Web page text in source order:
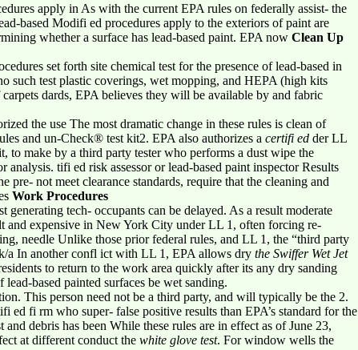
apply in As with the current EPA rules on federally assist- the
based Modifi ed procedures apply to the exteriors of paint are
whether a surface has lead-based paint. EPA now Clean Up
set forth site chemical test for the presence of lead-based in
such test plastic coverings, wet mopping, and HEPA (high kits
dards, EPA believes they will be available by and fabric
the use The most dramatic change in these rules is clean of
and un-Check® test kit2. EPA also authorizes a certifi ed der LL
to make by a third party tester who performs a dust wipe the
tifi ed risk assessor or lead-based paint inspector Results
pre- not meet clearance standards, require that the cleaning and
Work Procedures
tech- occupants can be delayed. As a result moderate
and expensive in New York City under LL 1, often forcing re-
needle Unlike those prior federal rules, and LL 1, the “third party
a In another confl ict with LL 1, EPA allows dry the Swiffer Wet Jet
to return to the work area quickly after its any dry sanding
based painted surfaces be wet sanding.
This person need not be a third party, and will typically be the 2.
fi rm who super- false positive results than EPA’s standard for the
debris has been While these rules are in effect as of June 23,
at different conduct the white glove test. For window wells the